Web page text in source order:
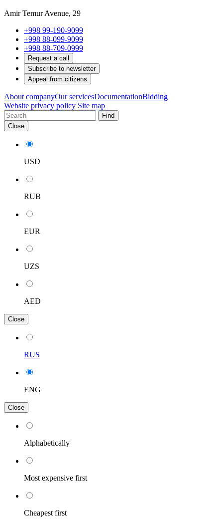
Amir Temur Avenue, 29
+998 99-190-9099
+998 88-099-9099
+998 88-709-0999
Request a call
Subscribe to newsletter
Appeal from citizens
About companyOur servicesDocumentationBidding
Website privacy policy Site map
Find
Close
USD
RUB
EUR
UZS
AED
Close
RUS
ENG
Close
Alphabetically
Most expensive first
Cheapest first